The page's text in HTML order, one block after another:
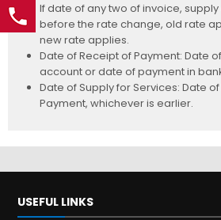
If date of any two of invoice,
before the rate change, old rate
new rate applies.
Date of Receipt of Payment: Date
account or date of payment in
Date of Supply for Services: Date
Payment, whichever is earlier.
USEFUL LINKS